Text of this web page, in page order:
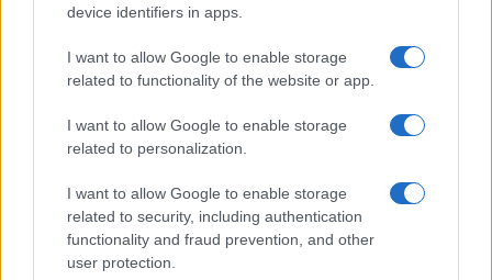
device identifiers in apps.
I want to allow Google to enable storage
related to functionality of the website or app.
I want to allow Google to enable storage
related to personalization.
I want to allow Google to enable storage
related to security, including authentication
functionality and fraud prevention, and other
user protection.
Αύξηση στην αγορά επαγγελματικών
οχημάτων
05/05/2021